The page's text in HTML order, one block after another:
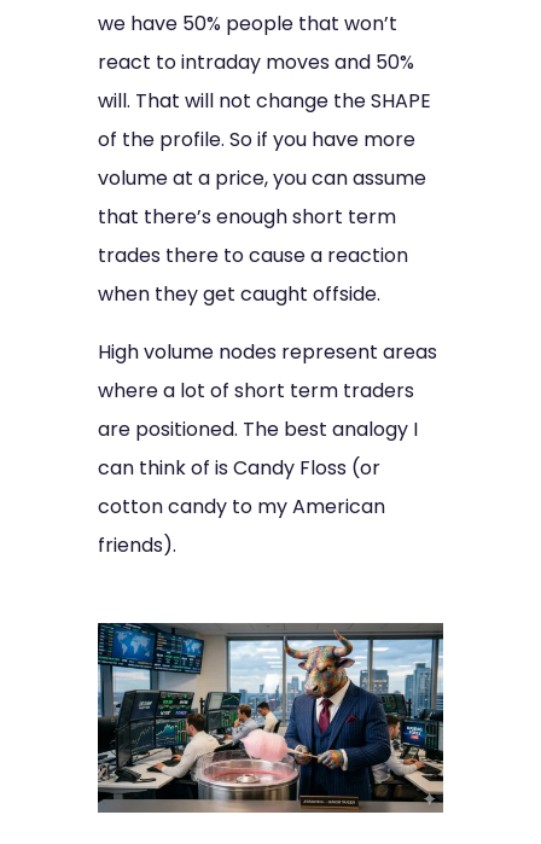
we have 50% people that won’t
react to intraday moves and 50%
will. That will not change the SHAPE
of the profile. So if you have more
volume at a price, you can assume
that there’s enough short term
trades there to cause a reaction
when they get caught offside.
High volume nodes represent areas
where a lot of short term traders
are positioned. The best analogy I
can think of is Candy Floss (or
cotton candy to my American
friends).